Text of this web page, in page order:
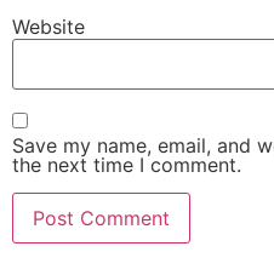
Website
Save my name, email, and
the next time I comment.